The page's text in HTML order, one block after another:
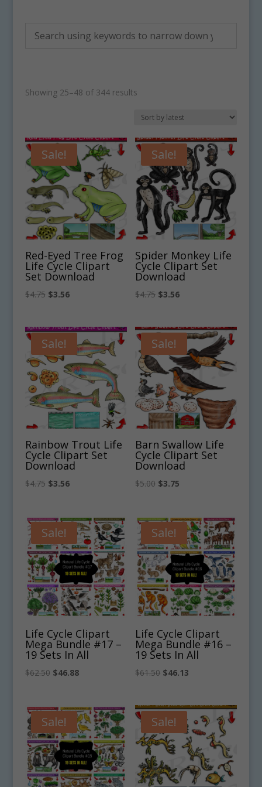
Showing 25–48 of 344 resultsSorted
Sale!
Red-Eyed Tree Frog
Life Cycle Clipart
Set Download
$4.75 Original
was:
$4.75.
$3.56Current
is:
$3.56.
Sale!
Spider Monkey Life
Cycle Clipart Set
Download
$4.75 Original
was:
$4.75.
$3.56Current
is:
$3.56.
Sale!
Rainbow Trout Life
Cycle Clipart Set
Download
$4.75 Original
$4.75.
$3.56Current
$3.56.
Sale!
Barn Swallow Life
Cycle Clipart Set
Download
$5.00 Original
$5.00.
$3.75
$3.75.
Sale!
Life Cycle Clipart
Mega Bundle #17 –
19 Sets In All
$62.50 Original
$62.50.
$46.88Current
$46.88.
Sale!
Life Cycle Clipart
Mega Bundle #16 –
19 Sets In All
$61.50 Original
was:
$61.50.
$46.13
is:
$46.13.
Sale! Sale!